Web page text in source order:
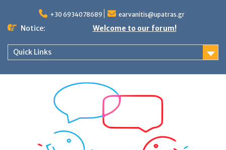
content
+30 6934078689 earvanitis@upatras.gr
Notice: Welcome to our forum!
Quick Links